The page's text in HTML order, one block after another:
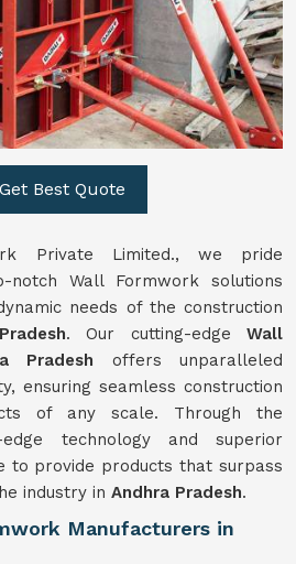
Get Best Quote
Private Limited., we pride
Wall Formwork solutions
needs of the construction
. Our cutting-edgeWall
Pradesh offers unparalleled
ensuring seamless construction
of any scale. Through the
technology and superior
to provide products that surpass
industry in Andhra Pradesh.
Manufacturers in